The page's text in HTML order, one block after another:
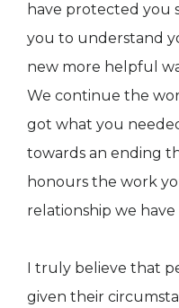
have protected you
you to understand
new more helpful
We continue the
got what you
towards an ending
honours the work
relationship we
I truly believe that
given their